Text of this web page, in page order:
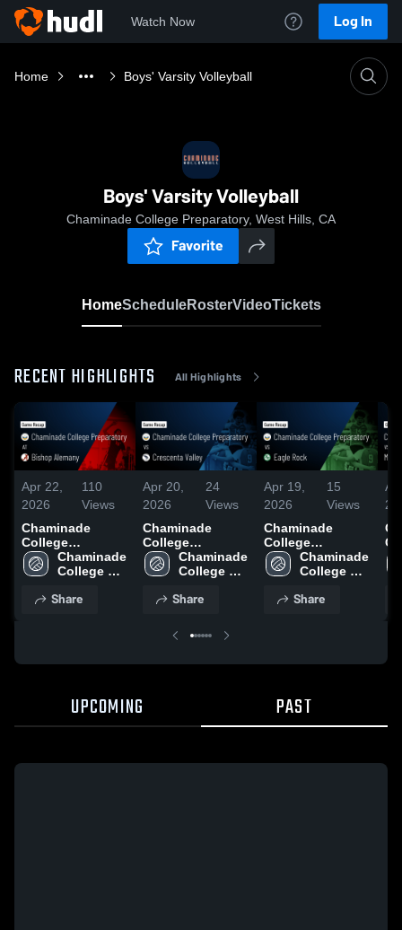
Watch Now Log In
Home Boys' Varsity Volleyball
Boys' Varsity Volleyball
Chaminade College Preparatory, West Hills, CA
Favorite
HomeScheduleRosterVideoTickets
RECENT HIGHLIGHTS All Highlights
Apr 22,
2026
110
Views
Chaminade
College
Preparatory at
Bishop Alemany
Apr 21, 2026
Chaminade
College
Share
Apr 20,
2026
24
Views
Chaminade
College
Preparatory vs
Crescenta Valley
Apr 18, 2026
Chaminade
College
Share
Apr 19,
2026
15
Views
Chaminade
College
Preparatory vs
Eagle Rock •
Apr 17, 2026
Chaminade
College
Share
UPCOMING PAST